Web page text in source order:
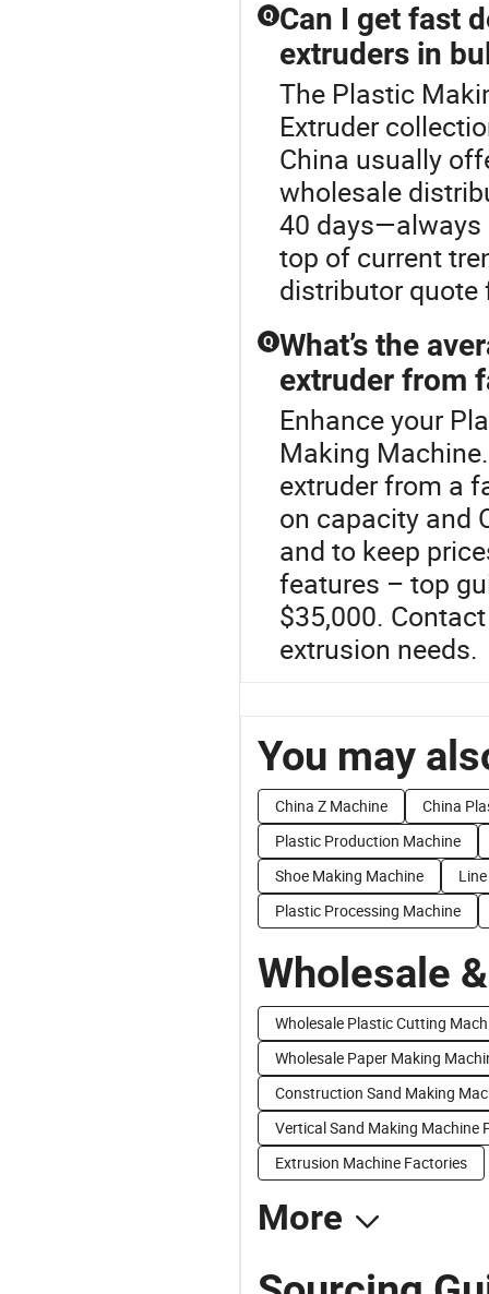
Q Can I get fast
extruders in
The Plastic
Extruder
China usually
wholesale
40 days—always
top of current
distributor quote
Q What’s the
extruder from
Enhance your
Making
extruder from a
on capacity and
and to keep
features – top
$35,000.
extrusion needs.
You may
China Z Machine
China
Plastic Production Machine
Shoe Making Machine
Plastic Processing Machine
Wholesale
Wholesale Plastic Cutting
Wholesale Paper Making
Construction Sand Making
Vertical Sand Making Machine
Extrusion Machine Factories
More